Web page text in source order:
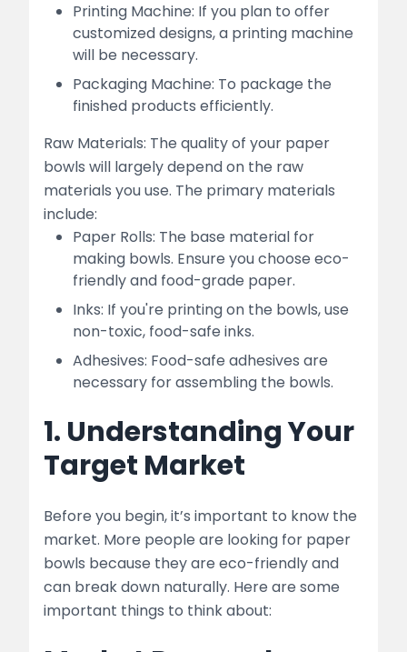
Printing Machine: If you plan to offer
customized designs, a printing machine
will be necessary.
Packaging Machine: To package the
finished products efficiently.
Raw Materials: The quality of your paper
bowls will largely depend on the raw
materials you use. The primary materials
include:
Paper Rolls: The base material for
making bowls. Ensure you choose eco-
friendly and food-grade paper.
Inks: If you're printing on the bowls, use
non-toxic, food-safe inks.
Adhesives: Food-safe adhesives are
necessary for assembling the bowls.
1. Understanding Your
Target Market
Before you begin, it’s important to know the
market. More people are looking for paper
bowls because they are eco-friendly and
can break down naturally. Here are some
important things to think about: